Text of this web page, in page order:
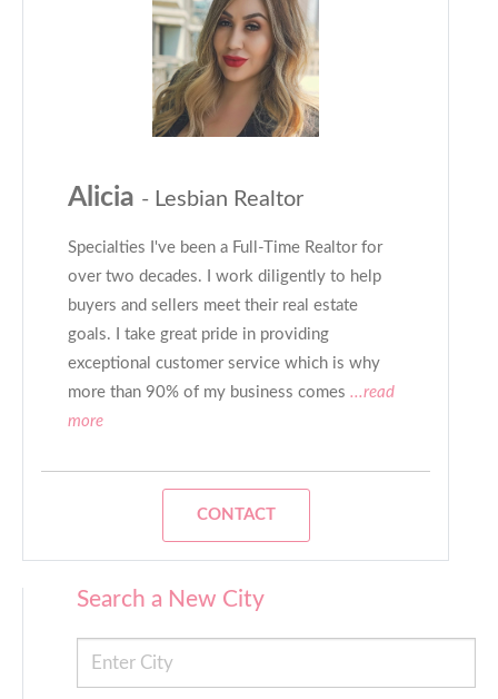
Alicia - Lesbian Realtor
Specialties I've been a Full-Time Realtor for
over two decades. I work diligently to help
buyers and sellers meet their real estate
goals. I take great pride in providing
exceptional customer service which is why
more than 90% of my business comes ...read
more
CONTACT
Search a New City